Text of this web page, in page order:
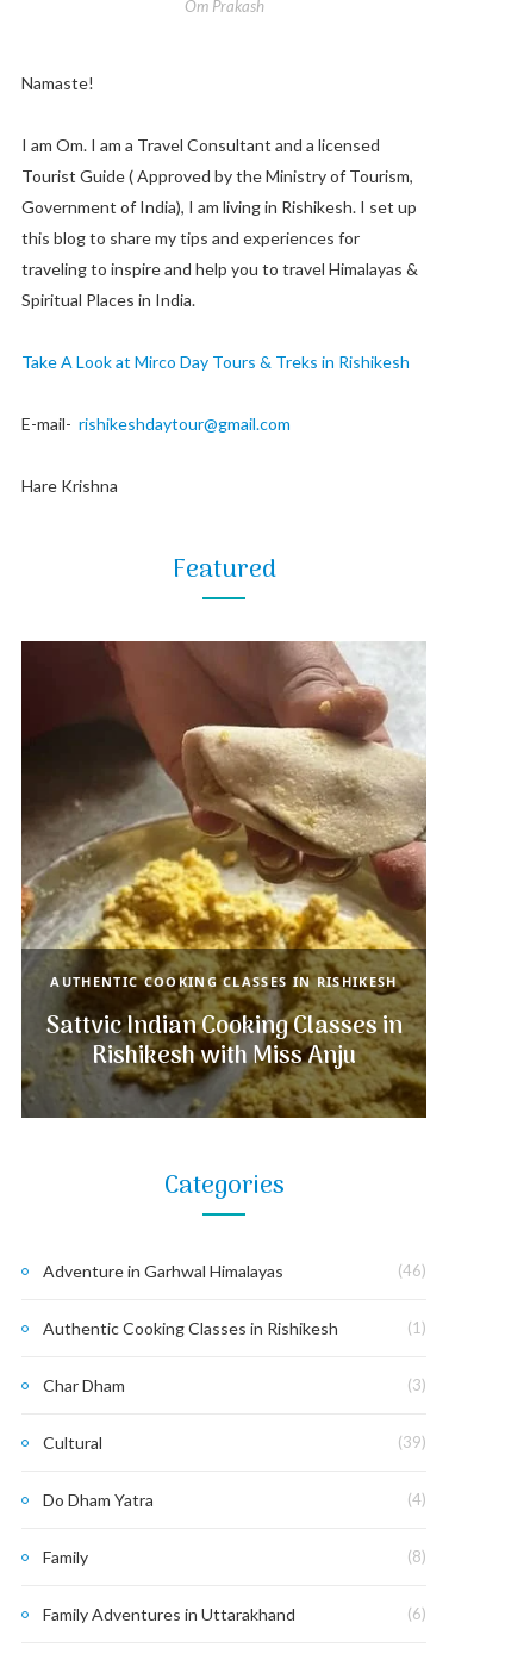
Om Prakash
Namaste!
I am Om. I am a Travel Consultant and a licensed
Tourist Guide ( Approved by the Ministry of Tourism,
Government of India), I am living in Rishikesh. I set up
this blog to share my tips and experiences for
traveling to inspire and help you to travel Himalayas &
Spiritual Places in India.
Take A Look at Mirco Day Tours & Treks in Rishikesh
E-mail- rishikeshdaytour@gmail.com
Hare Krishna
Featured
AUTHENTIC COOKING CLASSES IN RISHIKESH
Sattvic Indian Cooking Classes in
Rishikesh with Miss Anju
Categories
Adventure in Garhwal Himalayas (46)
Authentic Cooking Classes in Rishikesh (1)
Char Dham (3)
Cultural (39)
Do Dham Yatra (4)
Family (8)
Family Adventures in Uttarakhand (6)